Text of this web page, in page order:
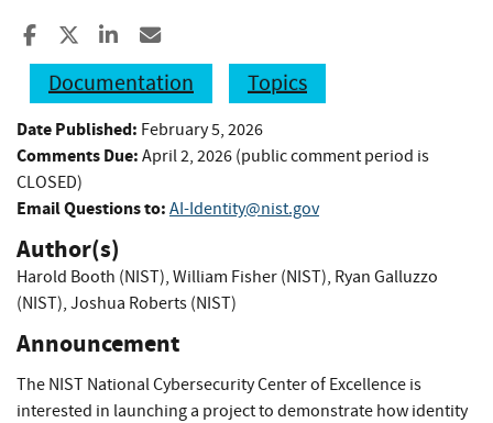
Share to Facebook
Share to XShare to LinkedIn
Documentation
Topics
Date Published: February 5, 2026
Comments Due: April 2, 2026 (public comment period is
CLOSED)
Email Questions to: AI-Identity@nist.gov
Author(s)
Harold Booth (NIST), William Fisher (NIST), Ryan Galluzzo
(NIST), Joshua Roberts (NIST)
Announcement
The NIST National Cybersecurity Center of Excellence is
interested in launching a project to demonstrate how identity